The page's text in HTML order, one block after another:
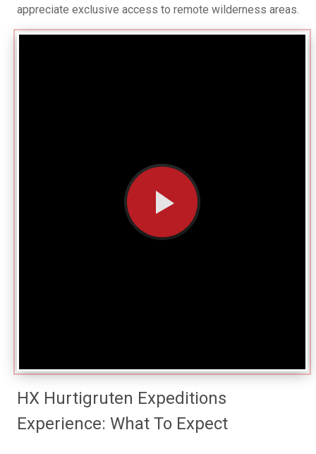
appreciate exclusive access to remote wilderness areas.
HX Hurtigruten Expeditions
Experience: What To Expect